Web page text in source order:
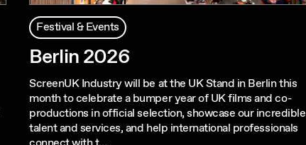
Festival & Events
Berlin 2026
ScreenUK Industry will be at the UK Stand in Berlin this
month to celebrate a bumper year of UK films and co-
productions in official selection, showcase our incredible
talent and services, and help international professionals